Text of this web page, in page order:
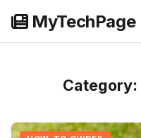
content
MyTechPage
Category: